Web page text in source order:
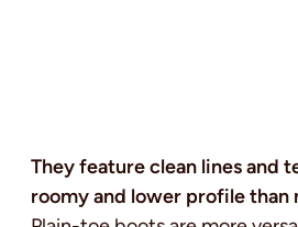
They feature clean lines and
roomy and lower profile than